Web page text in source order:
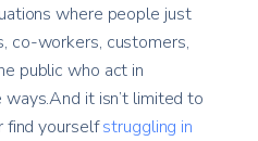
where people just
co-workers, customers,
public who act in
it isn’t limited to
find yourselfstruggling in